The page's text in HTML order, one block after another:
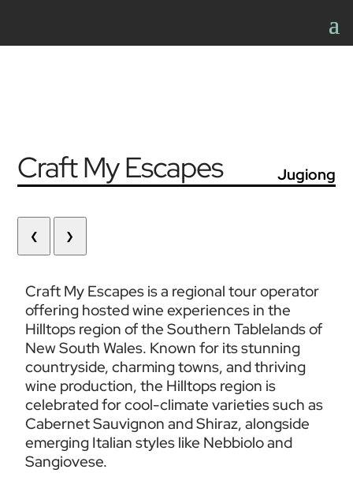
Craft My Escapes Jugiong
❮ ❯
Craft My Escapes is a regional tour operator
offering hosted wine experiences in the
Hilltops region of the Southern Tablelands of
New South Wales. Known for its stunning
countryside, charming towns, and thriving
wine production, the Hilltops region is
celebrated for cool-climate varieties such as
Cabernet Sauvignon and Shiraz, alongside
emerging Italian styles like Nebbiolo and
Sangiovese.